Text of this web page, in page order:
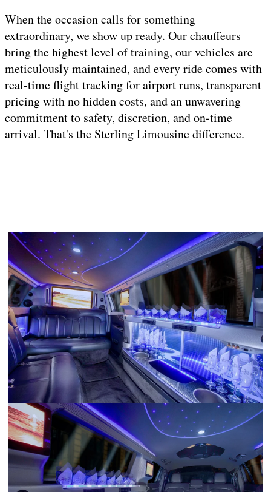
When the occasion calls for something
extraordinary, we show up ready. Our chauffeurs
bring the highest level of training, our vehicles are
meticulously maintained, and every ride comes with
real-time flight tracking for airport runs, transparent
pricing with no hidden costs, and an unwavering
commitment to safety, discretion, and on-time
arrival. That's the Sterling Limousine difference.